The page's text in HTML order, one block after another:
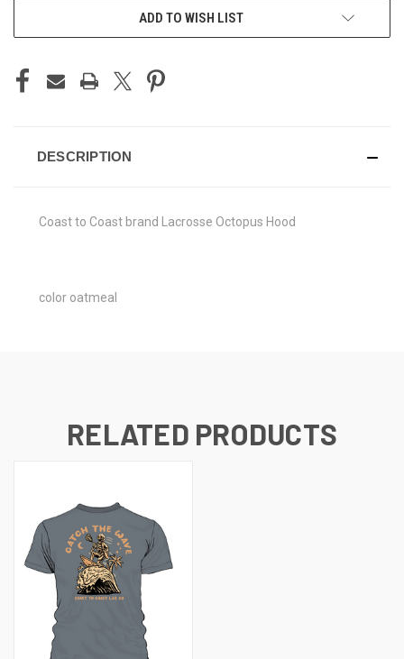
ADD TO WISH LIST
DESCRIPTION
Coast to Coast brand Lacrosse Octopus Hood
color oatmeal
RELATED PRODUCTS